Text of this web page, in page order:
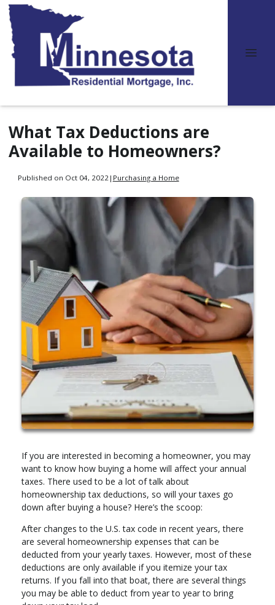
What Tax Deductions are
Available to Homeowners?
Published on Oct 04, 2022 | Purchasing a Home
If you are interested in becoming a homeowner, you may
want to know how buying a home will affect your annual
taxes. There used to be a lot of talk about
homeownership tax deductions, so will your taxes go
down after buying a house? Here’s the scoop:
After changes to the U.S. tax code in recent years, there
are several homeownership expenses that can be
deducted from your yearly taxes. However, most of these
deductions are only available if you itemize your tax
returns. If you fall into that boat, there are several things
you may be able to deduct from year to year to bring